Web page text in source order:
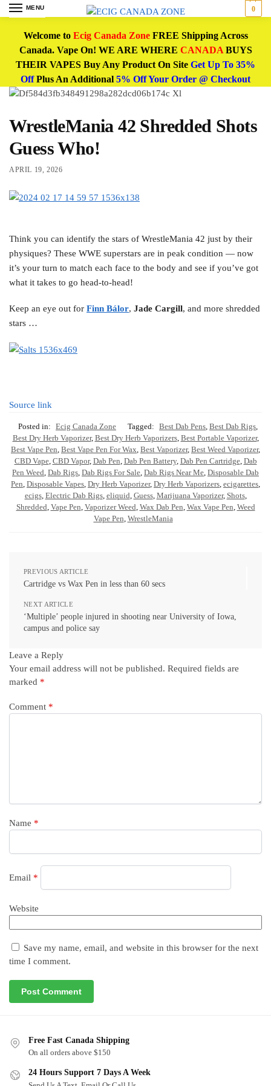
MENU 0
Welcome to Ecig Canada ZoneFREE Shipping Across
Canada. Vape On! WE ARE WHERE CANADABUYS
THEIR VAPES Buy Any Product On Site Get Up To 35%
OffPlus An Additional 5% Off Your Order @ Checkout
WrestleMania 42 Shredded Shots
Guess Who!
APRIL 19, 2026
Think you can identify the stars of WrestleMania 42 just by their
physiques? These WWE superstars are in peak condition — now
it’s your turn to match each face to the body and see if you’ve got
what it takes to go head-to-head!
Keep an eye out for Finn Bálor, Jade Cargill, and more shredded
stars …
Source link
Posted in: Ecig Canada Zone Tagged: Best Dab Pens Best Dab Rigs
Best Dry Herb Vaporizer, Best Dry Herb Vaporizers, Best Portable Vaporizer,
Best Vape Pen Best Vape Pen For Wax Best Vaporizer, Best Weed Vaporizer,
CBD Vape, CBD Vapor, Dab Pen Dab Pen Battery, Dab Pen Cartridge, Dab
Pen Weed Dab Rigs Dab Rigs For Sale Dab Rigs Near Me Disposable Dab
Pen Disposable Vapes Dry Herb Vaporizer, Dry Herb Vaporizers ecigarettes
ecigs, Electric Dab Rigs, eliquid Guess, Marijuana Vaporizer, Shots,
Shredded Vape Pen Vaporizer Weed Wax Dab Pen Wax Vape Pen Weed
Vape Pen WrestleMania
PREVIOUS ARTICLE
Cartridge vs Wax Pen in less than 60 secs
NEXT ARTICLE
‘Multiple’ people injured in shooting near University of Iowa,
campus and police say
Leave a Reply
Your email address will not be published. Required fields are
marked *
Comment *
Name *
Email *
Website
Save my name, email, and website in this browser for the next
time I comment.
Free Fast Canada Shipping
On all orders above $150
24 Hours Support 7 Days A Week